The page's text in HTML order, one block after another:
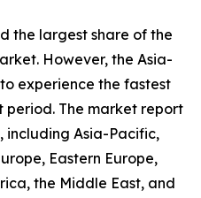
the largest share of the
However, the Asia-
experience the fastest
The market report
including Asia-Pacific,
Eastern Europe,
the Middle East, and